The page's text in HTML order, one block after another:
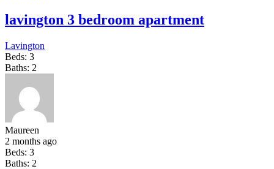
lavington 3 bedroom apartment
Lavington
Beds: 3
Baths: 2
Maureen
2 months ago
Beds: 3
Baths: 2